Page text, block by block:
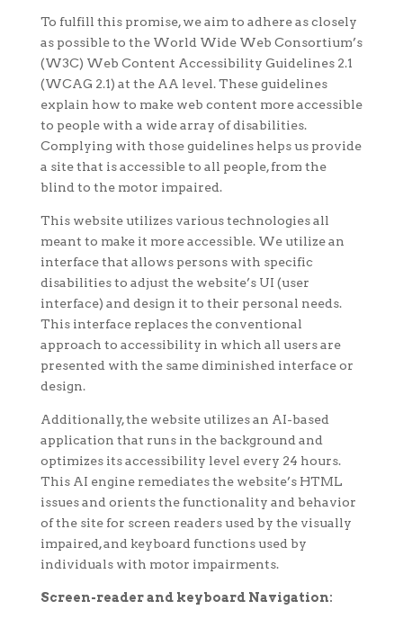
To fulfill this promise, we aim to adhere as closely
as possible to the World Wide Web Consortium’s
(W3C) Web Content Accessibility Guidelines 2.1
(WCAG 2.1) at the AA level. These guidelines
explain how to make web content more accessible
to people with a wide array of disabilities.
Complying with those guidelines helps us provide
a site that is accessible to all people, from the
blind to the motor impaired.
This website utilizes various technologies all
meant to make it more accessible. We utilize an
interface that allows persons with specific
disabilities to adjust the website’s UI (user
interface) and design it to their personal needs.
This interface replaces the conventional
approach to accessibility in which all users are
presented with the same diminished interface or
design.
Additionally, the website utilizes an AI-based
application that runs in the background and
optimizes its accessibility level every 24 hours.
This AI engine remediates the website’s HTML
issues and orients the functionality and behavior
of the site for screen readers used by the visually
impaired, and keyboard functions used by
individuals with motor impairments.
Screen-reader and keyboard Navigation: